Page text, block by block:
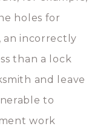
holes for
an incorrectly
than a lock
and leave
to
work